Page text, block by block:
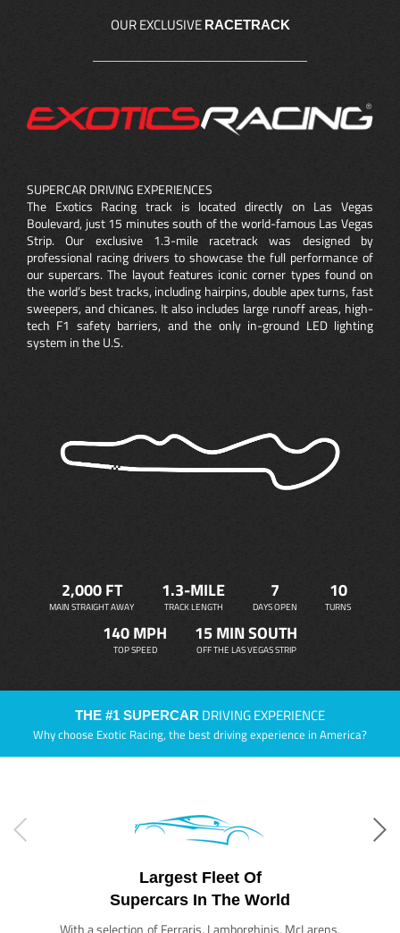
OUR EXCLUSIVE RACETRACK
SUPERCAR DRIVING EXPERIENCES
The Exotics Racing track is located directly on Las Vegas
Boulevard, just 15 minutes south of the world-famous Las Vegas
Strip. Our exclusive 1.3-mile racetrack was designed by
professional racing drivers to showcase the full performance of
our supercars. The layout features iconic corner types found on
the world’s best tracks, including hairpins, double apex turns, fast
sweepers, and chicanes. It also includes large runoff areas, high-
tech F1 safety barriers, and the only in-ground LED lighting
system in the U.S.
2,000 FT
MAIN STRAIGHT AWAY
1.3-MILE
TRACK LENGTH
7
DAYS OPEN
10
TURNS
140 MPH
TOP SPEED
15 MIN SOUTH
OFF THE LAS VEGAS STRIP
THE #1 SUPERCAR DRIVING EXPERIENCE
Why choose Exotic Racing, the best driving experience in America?
Largest Fleet Of
Supercars In The World
With a selection of Ferraris, Lamborghinis, McLarens,